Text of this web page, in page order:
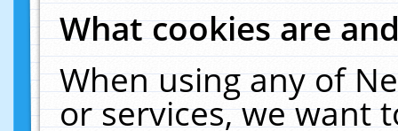
What cookies are
When using any of
or services, we want